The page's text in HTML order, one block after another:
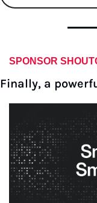
SPONSOR
Finally, a